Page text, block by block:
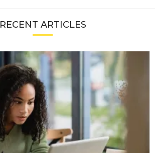
RECENT ARTICLES